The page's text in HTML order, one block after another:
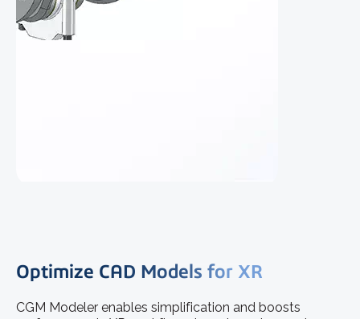
Optimize CAD Models for XR
CGM Modeler enables simplification and boosts